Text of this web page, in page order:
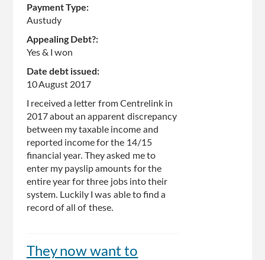
Payment Type:
Austudy
Appealing Debt?:
Yes & I won
Date debt issued:
10 August 2017
I received a letter from Centrelink in
2017 about an apparent discrepancy
between my taxable income and
reported income for the 14/15
financial year. They asked me to
enter my payslip amounts for the
entire year for three jobs into their
system. Luckily I was able to find a
record of all of these.
They now want to